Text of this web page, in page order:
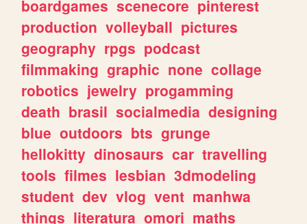
boardgames scenecore pinterest
production volleyball pictures
geography rpgs podcast
filmmaking graphic none collage
robotics jewelry progamming
death brasil socialmedia designing
blue outdoors bts grunge
hellokitty dinosaurs car travelling
tools filmes lesbian 3dmodeling
student dev vlog vent manhwa
things literatura omori maths